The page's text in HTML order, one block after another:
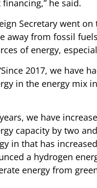
he said.
Secretary went
away from fossil
of energy,
2017, we have
in the energy mix
we have
capacity by two
in that has
a hydrogen
energy from